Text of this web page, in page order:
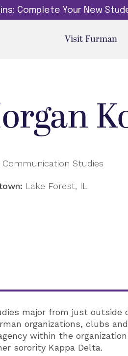
Complete Your New
Visit Furman
Communication Studies
Lake Forest, IL
major from just
organizations, clubs
within the
sorority Kappa Delta.